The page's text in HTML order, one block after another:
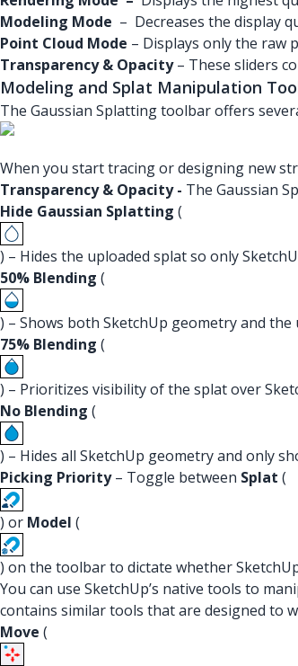
Modeling Mode – Decreases the display
Point Cloud Mode – Displays only the raw
Transparency & Opacity– These sliders
Modeling and Splat Manipulation
The Gaussian Splatting toolbar offers
When you start tracing or designing new
Transparency & Opacity - The Gaussian
Hide Gaussian Splatting (
) – Hides the uploaded splat so only
50% Blending (
) – Shows both SketchUp geometry and the
75% Blending (
) – Prioritizes visibility of the splat over
No Blending (
) – Hides all SketchUp geometry and only
Picking Priority– Toggle between Splat (
) or Model (
) on the toolbar to dictate whether
You can use SketchUp’s native tools to
contains similar tools that are designed to
Move (